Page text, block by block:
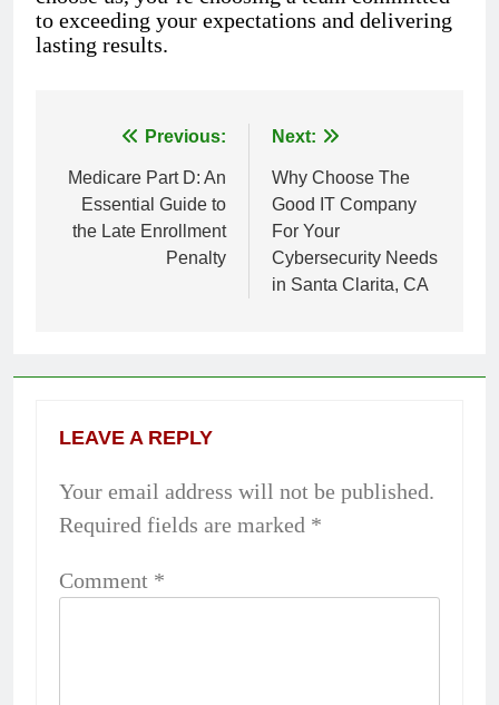
to exceeding your expectations and delivering
lasting results.
Post
navigation
Previous:
Medicare Part D: An
Essential Guide to
the Late Enrollment
Penalty
Next:
Why Choose The
Good IT Company
For Your
Cybersecurity Needs
in Santa Clarita, CA
LEAVE A REPLY
Your email address will not be published.
Required fields are marked *
Comment *